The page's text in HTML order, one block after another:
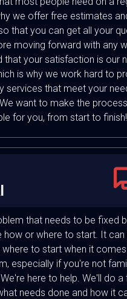
we offer free estimates
that you can get all your
moving forward with any
that your satisfaction is our
is why we work hard to
services that meet your
want to make the
for you, from start to finish!
that needs to be fixed
how or where to start. It can
to start when it
especially if you're not
here to help. We'll do a
needs done and how it